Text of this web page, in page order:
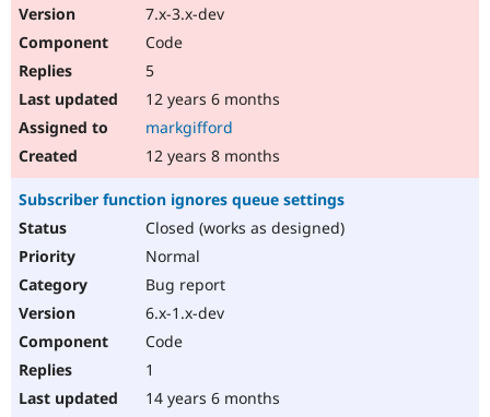
7.x-3.x-dev
Code
5
12 years 6 months
markgifford
12 years 8 months
Subscriber function ignores queue settings
Closed (works as designed)
Normal
Bug report
6.x-1.x-dev
Code
1
14 years 6 months